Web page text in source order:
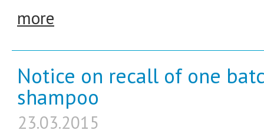
more
Notice on recall of one
shampoo
23.03.2015